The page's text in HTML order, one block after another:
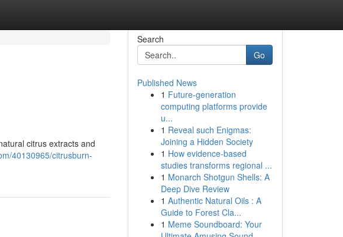
citrus extracts and
40130965/citrusburn-
Search
Go
Published News
1 Future-generation
computing platforms provide
u...
1 Reveal such Enigmas:
Joining a Hidden Society
1 How evidence-based
studies transforms regional ...
1 Monarch Shotgun Shells: A
Deep Dive Review
1 Authentic Natural Oils : A
Guide to Forest Cla...
1 Meme Soundboard: Your